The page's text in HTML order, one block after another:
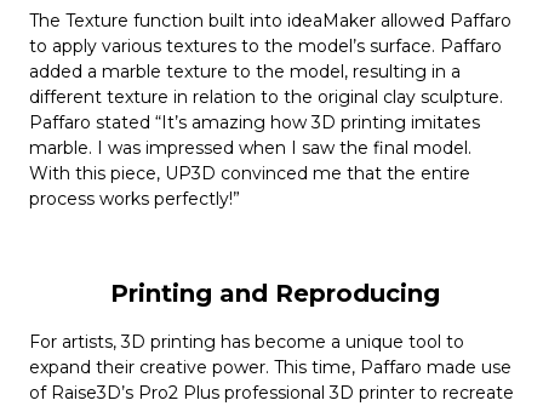
The Texture function built into ideaMaker allowed Paffaro
to apply various textures to the model’s surface. Paffaro
added a marble texture to the model, resulting in a
different texture in relation to the original clay sculpture.
Paffaro stated “It’s amazing how 3D printing imitates
marble. I was impressed when I saw the final model.
With this piece, UP3D convinced me that the entire
process works perfectly!”
Printing and Reproducing
For artists, 3D printing has become a unique tool to
expand their creative power. This time, Paffaro made use
of Raise3D’s Pro2 Plus professional 3D printer to recreate